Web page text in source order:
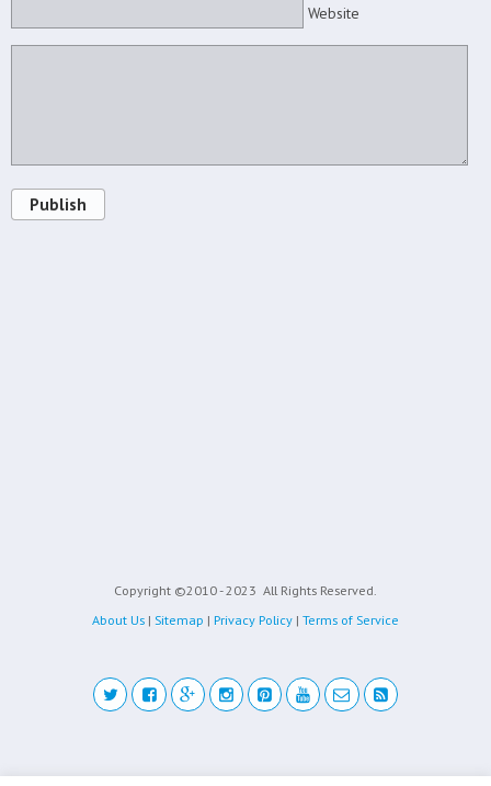
Website
Publish
Copyright ©2010 - 2023 All Rights Reserved.
About Us | Sitemap | Privacy Policy | Terms of Service